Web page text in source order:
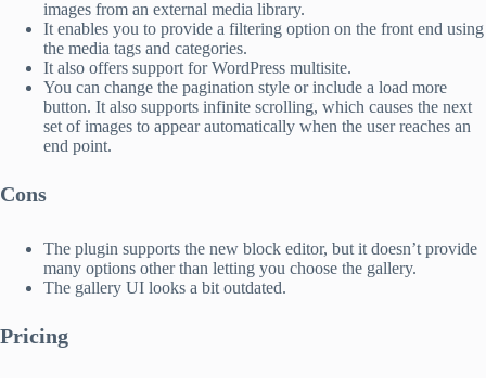
images from an external media library.
It enables you to provide a filtering option on the front end using
the media tags and categories.
It also offers support for WordPress multisite.
You can change the pagination style or include a load more
button. It also supports infinite scrolling, which causes the next
set of images to appear automatically when the user reaches an
end point.
Cons
The plugin supports the new block editor, but it doesn’t provide
many options other than letting you choose the gallery.
The gallery UI looks a bit outdated.
Pricing